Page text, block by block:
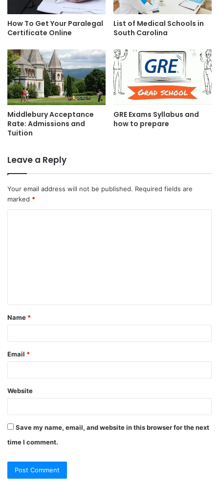
How To Get Your Paralegal
Certificate Online
List of Medical Schools in
South Carolina
Middlebury Acceptance
Rate: Admissions and
Tuition
GRE Exams Syllabus and
how to prepare
Leave a Reply
Your email address will not be published. Required fields are
marked *
t
*
Name *
Email *
Website
Save my name, email, and website in this browser for the next
time I comment.